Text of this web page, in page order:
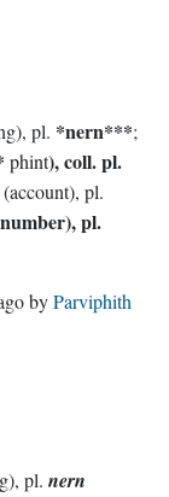
pl. *nern***;
phint), coll. pl.
pl.
pl.
byParviphith
pl. nern